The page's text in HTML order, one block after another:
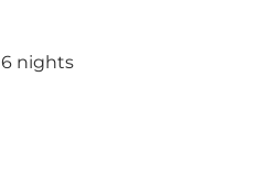
nights